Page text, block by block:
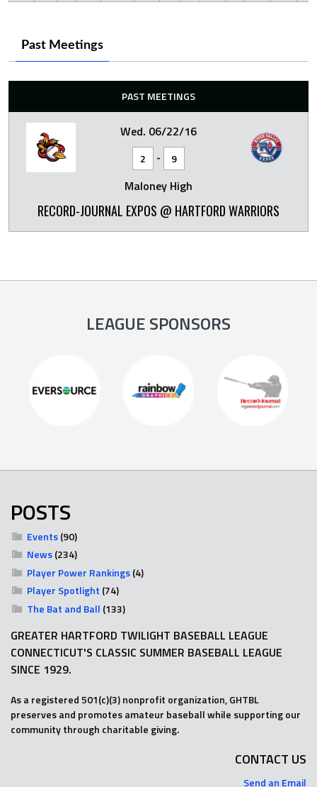
Past Meetings
PAST MEETINGS
Wed. 06/22/16
2 - 9
Maloney High
RECORD-JOURNAL EXPOS @ HARTFORD WARRIORS
LEAGUE SPONSORS
POSTS
Events(90)
News(234)
Player Power Rankings(4)
Player Spotlight (74)
The Bat and Ball (133)
GREATER HARTFORD TWILIGHT BASEBALL LEAGUE
CONNECTICUT'S CLASSIC SUMMER BASEBALL LEAGUE
SINCE 1929.
As a registered 501(c)(3) nonprofit organization, GHTBL
preserves and promotes amateur baseball while supporting our
community through charitable giving.
CONTACT US
Send an Email